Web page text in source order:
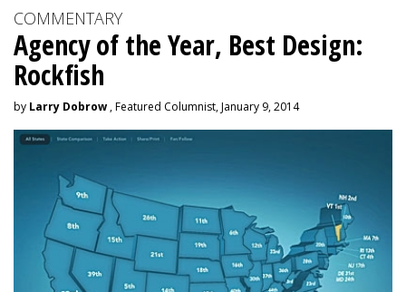
COMMENTARY
Agency of the Year, Best Design:
Rockfish
by Larry Dobrow , Featured Columnist, January 9, 2014